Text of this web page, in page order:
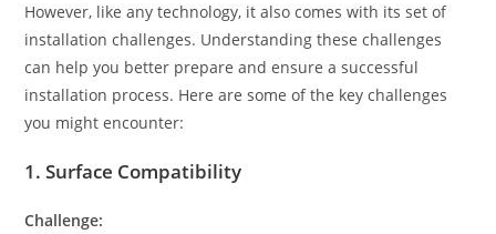
However, like any technology, it also comes with its set of
installation challenges. Understanding these challenges
can help you better prepare and ensure a successful
installation process. Here are some of the key challenges
you might encounter:
1.Surface Compatibility
Challenge: